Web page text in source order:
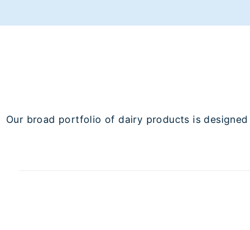
Our broad portfolio of dairy products is